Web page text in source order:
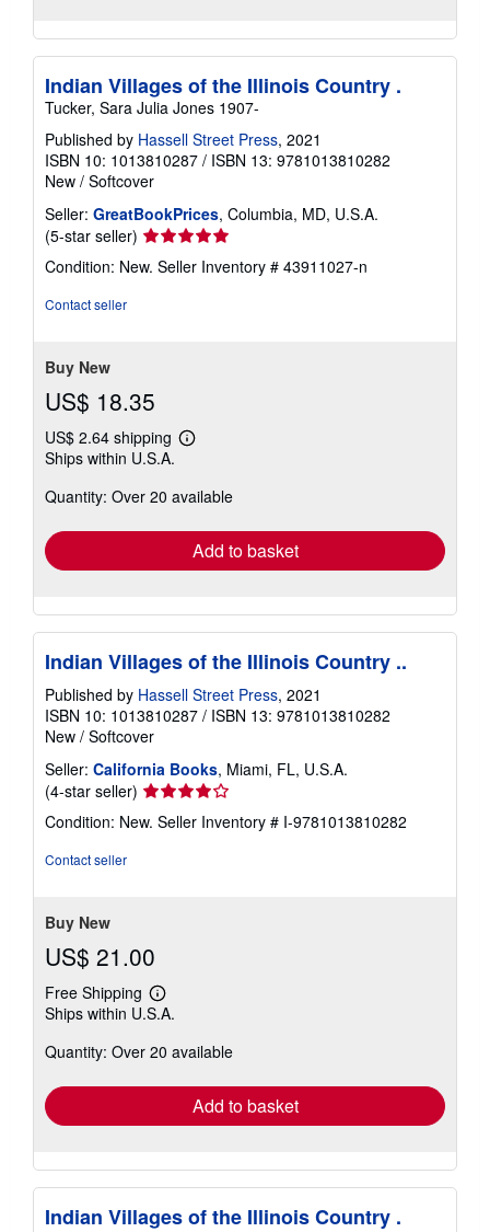
Indian Villages of the Illinois Country .
Tucker, Sara Julia Jones 1907-
Published by Hassell Street Press, 2021
ISBN 10: 1013810287 / ISBN 13: 9781013810282
New / Softcover
Seller: GreatBookPrices, Columbia, MD, U.S.A.
(5-star seller) Seller
rating
5
Condition: New. Seller Inventory # 43911027-n
Contact seller
Buy New
US$ 18.35
US$ 2.64 shipping
Learn
shipping
Ships within U.S.A.
Quantity: Over 20 available
Add to basket
Indian Villages of the Illinois Country ..
Published by Hassell Street Press, 2021
ISBN 10: 1013810287 / ISBN 13: 9781013810282
New / Softcover
Seller: California Books, Miami, FL, U.S.A.
(4-star seller) Seller
rating
4
Condition: New. Seller Inventory # I-9781013810282
Contact seller
Buy New
US$ 21.00
Free Shipping
Learn
more
shipping
Ships within U.S.A.
Quantity: Over 20 available
Add to basket
Indian Villages of the Illinois Country .